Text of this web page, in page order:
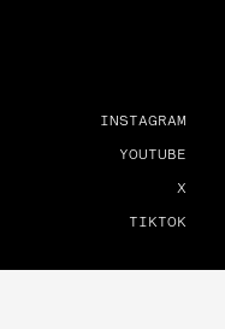
INSTAGRAM
YOUTUBE
X
TIKTOK